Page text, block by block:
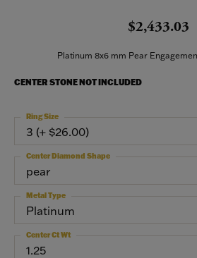
$2,433.03
Platinum 8x6 mm Pear
CENTER STONE NOT INCLUDED
3 (+ $26.00)
Ring Size
pear
Center Diamond Shape
Platinum
Metal Type
1.25
Center Ct Wt